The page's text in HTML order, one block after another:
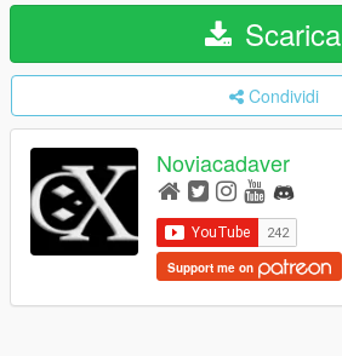
Scarica
Condividi
Noviacadaver
Support me on